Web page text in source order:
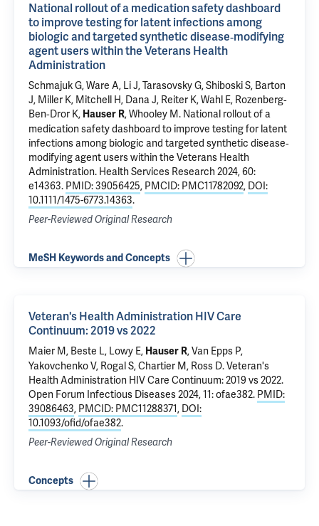
National rollout of a medication safety dashboard
to improve testing for latent infections among
biologic and targeted synthetic disease‐modifying
agent users within the Veterans Health
Administration
Schmajuk G, Ware A, Li J, Tarasovsky G, Shiboski S, Barton
J, Miller K, Mitchell H, Dana J, Reiter K, Wahl E, Rozenberg‐
Ben‐Dror K, Hauser R, Whooley M. National rollout of a
medication safety dashboard to improve testing for latent
infections among biologic and targeted synthetic disease‐
modifying agent users within the Veterans Health
Administration. Health Services Research 2024, 60:
e14363. PMID: 39056425, PMCID: PMC11782092, DOI:
10.1111/1475-6773.14363.
Peer-Reviewed Original Research
MeSH Keywords and Concepts
Veteran's Health Administration HIV Care
Continuum: 2019 vs 2022
Maier M, Beste L, Lowy E, Hauser R, Van Epps P,
Yakovchenko V, Rogal S, Chartier M, Ross D.Veteran's
Health Administration HIV Care Continuum: 2019 vs 2022.
Open Forum Infectious Diseases 2024, 11: ofae382. PMID:
39086463, PMCID: PMC11288371, DOI:
10.1093/ofid/ofae382.
Peer-Reviewed Original Research
Concepts